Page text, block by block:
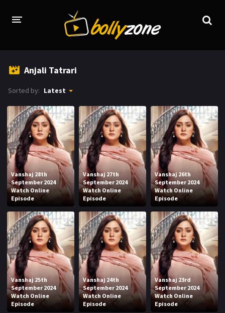
TV SERIALS INDEX
NEWS AND PROMOS
HINDI MOVIES
Anjali Tatrari
Sorted by: Latest
Vanshaj 28th
September 2024
Watch Online
Episode
Vanshaj 27th
September 2024
Watch Online
Episode
Vanshaj 26th
September 2024
Watch Online
Episode
Vanshaj 25th
September 2024
Watch Online
Episode
Vanshaj 24th
September 2024
Watch Online
Episode
Vanshaj 23rd
September 2024
Watch Online
Episode